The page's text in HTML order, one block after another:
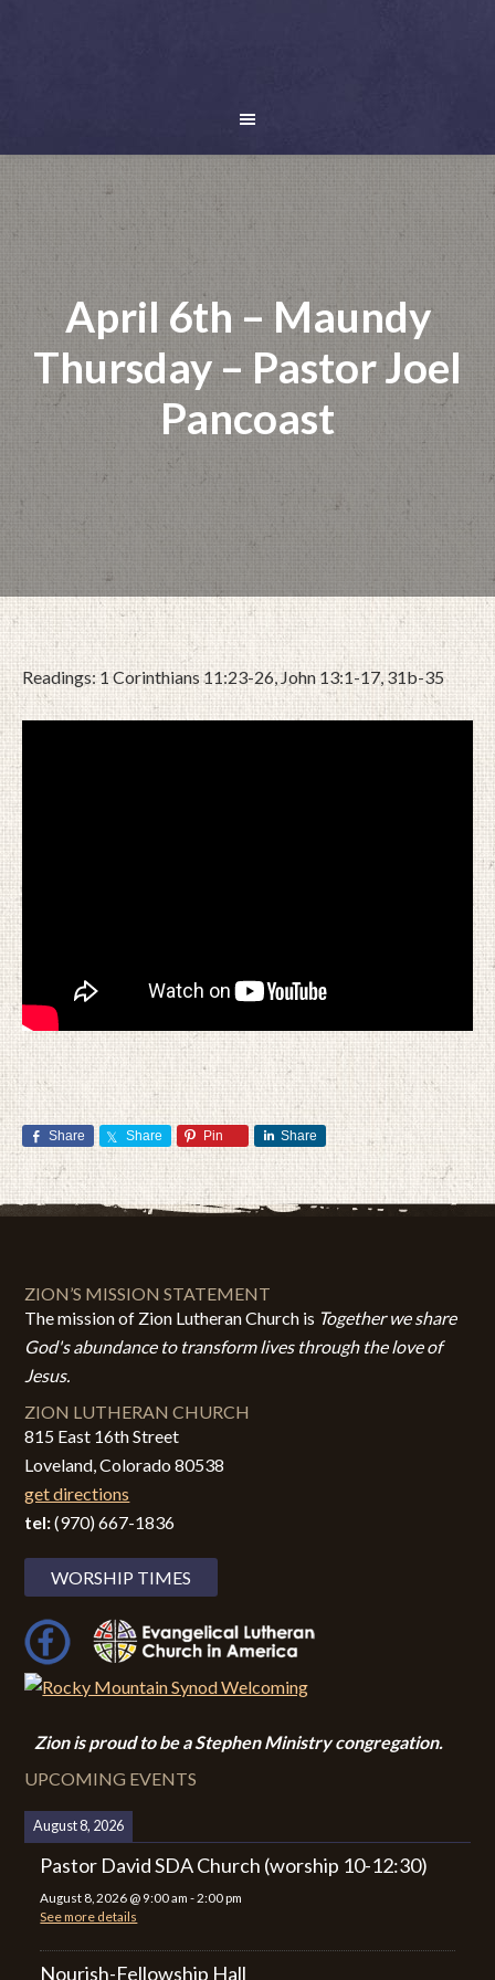
April 6th – Maundy
Thursday – Pastor Joel
Pancoast
Readings: 1 Corinthians 11:23-26, John 13:1-17, 31b-35
Share Share Pin Share
ZION’S MISSION STATEMENT
The mission of Zion Lutheran Church is Together we share
God's abundance to transform lives through the love of
Jesus.
ZION LUTHERAN CHURCH
815 East 16th Street
Loveland, Colorado 80538
get directions
tel:(970) 667-1836
WORSHIP TIMES
Zion is proud to be a Stephen Ministry congregation.
UPCOMING EVENTS
August 8, 2026
Pastor David SDA Church (worship 10-12:30)
August 8, 2026 @ 9:00 am -2:00 pm
See more details
Nourish-Fellowship Hall